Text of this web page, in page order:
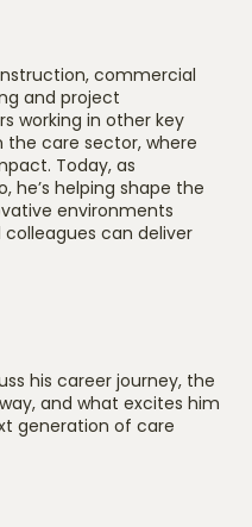
commercial
and project
working in other key
the care sector, where
Today, as
he’s helping shape the
environments
can deliver
his career journey, the
and what excites him
generation of care